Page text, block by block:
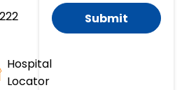
Hospital
Locator
Submit